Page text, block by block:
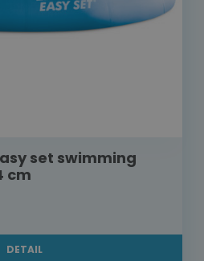
set swimming
cm
DETAIL